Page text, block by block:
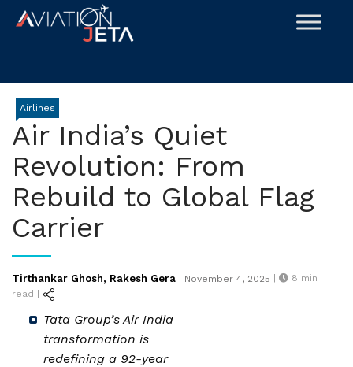
Skip
Airlines
Air India’s Quiet
Revolution: From
Rebuild to Global Flag
Carrier
Tirthankar Ghosh, Rakesh Gera | Posted
November 4, 2025 | 8 min
read |
Tata Group’s Air India
transformation is
redefining a 92-year